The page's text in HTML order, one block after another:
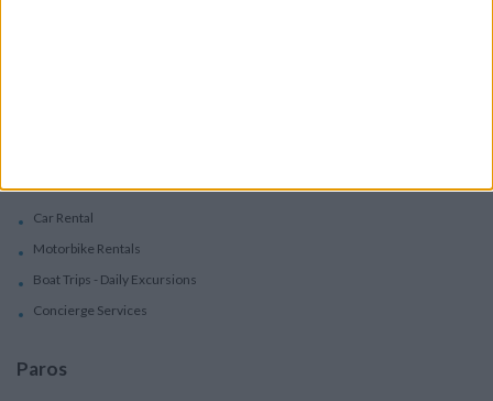
Car Rental
Motorbike Rentals
Boat Trips - Daily Excursions
Concierge Services
Paros